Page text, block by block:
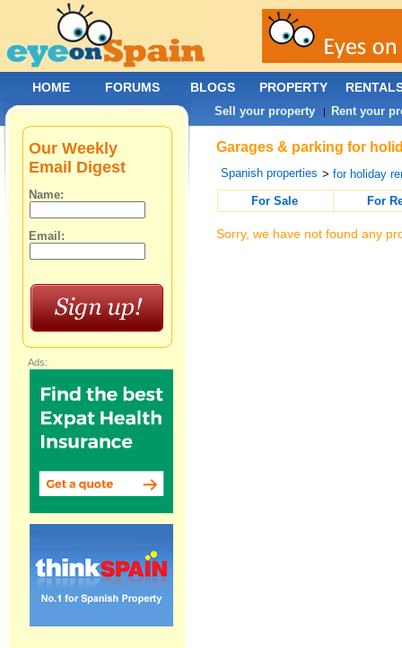
Garages & parking for
Spanish properties >for holiday
For Sale
For
Sorry, we have not found any
Our Weekly
Email Digest
Name:
Email:
Ads:
HOME FORUMS BLOGS PROPERTY
Sell your property | Rent your